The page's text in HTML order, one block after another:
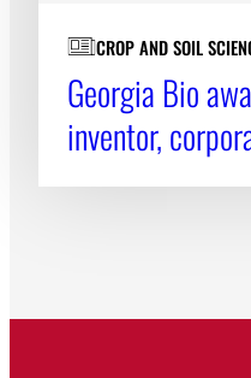
CROP AND SOIL
Georgia Bio
inventor,